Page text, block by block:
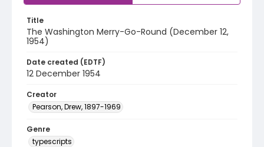
Title
The Washington Merry-Go-Round (December 12,
1954)
Date created (EDTF)
12 December 1954
Creator
Pearson, Drew, 1897-1969
Genre
typescripts